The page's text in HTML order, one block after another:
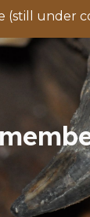
(still under